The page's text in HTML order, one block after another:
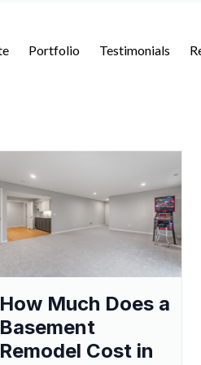
Portfolio Testimonials
How Much Does a
Basement
Remodel Cost in